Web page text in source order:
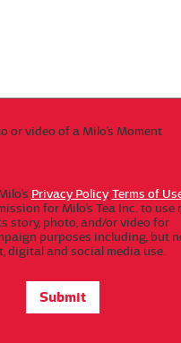
or video of a Milo’s Moment
Privacy Policy,Terms of
for Milo’s Tea Inc. to use
story, photo, and/or video for
purposes including, but
digital and social media use.